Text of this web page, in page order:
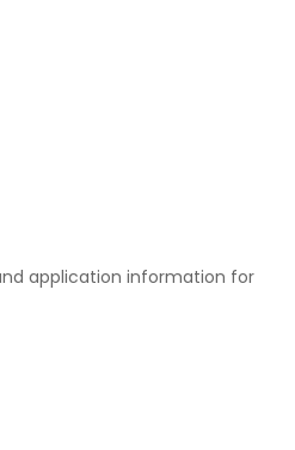
application information for